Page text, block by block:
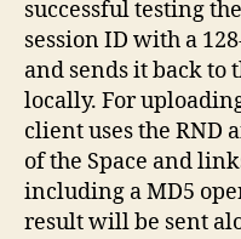
successful testing
session ID with a
and sends it back to
locally. For
client uses the RND
of the Space and
including a MD5
result will be sent